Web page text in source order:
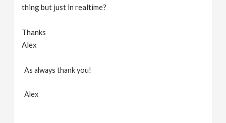
thing but just in realtime?
Thanks
Alex
As always thank you!
Alex